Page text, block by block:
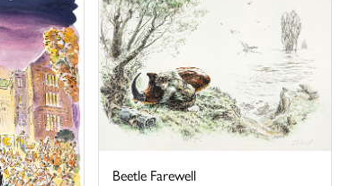
Beetle Farewell